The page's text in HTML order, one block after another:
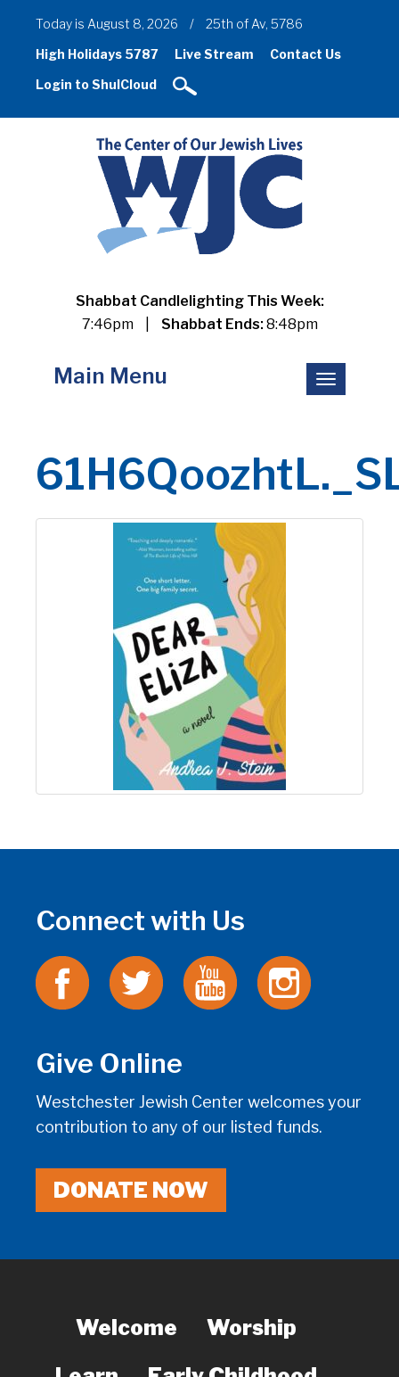
Today is August 8, 2026 /
25th of Av, 5786
High Holidays 5787
Live Stream
Contact Us
Login to ShulCloud
Shabbat Candlelighting This Week:
7:46pm
Shabbat Ends:8:48pm
Toggle
navigation
Main Menu
Connect with Us
Give Online
Westchester Jewish Center welcomes your
contribution to any of our listed funds.
DONATE NOW
Welcome
Worship